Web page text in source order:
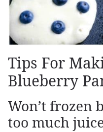
Tips For
Blueberry
Won’t frozen
too much